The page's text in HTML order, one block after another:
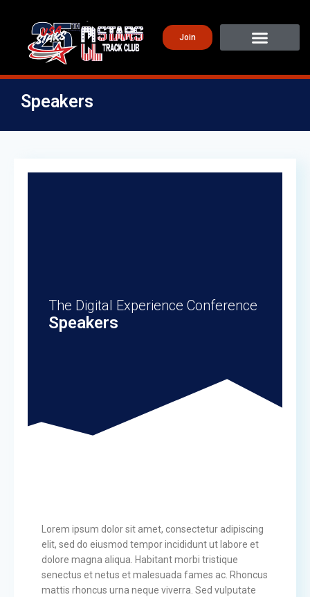
Join
Speakers
The Digital Experience Conference
Speakers
Lorem ipsum dolor sit amet, consectetur adipiscing
elit, sed do eiusmod tempor incididunt ut labore et
dolore magna aliqua. Habitant morbi tristique
senectus et netus et malesuada fames ac. Rhoncus
mattis rhoncus urna neque viverra. Sed vulputate